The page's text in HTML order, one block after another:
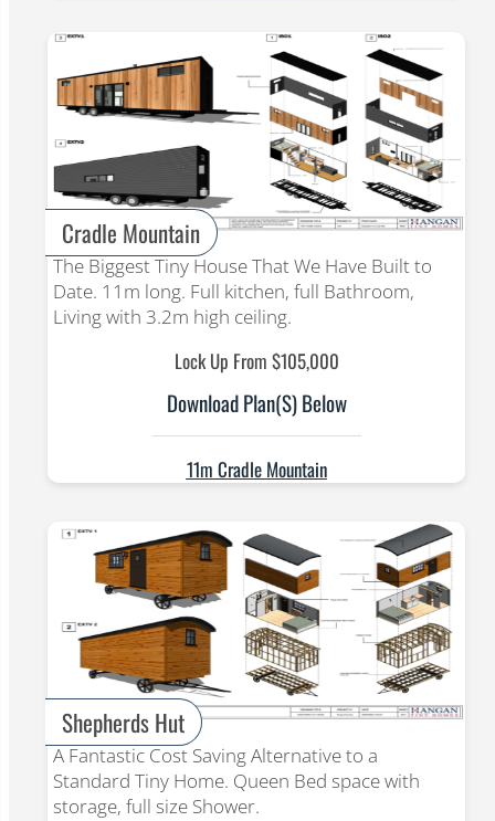
Cradle Mountain
The Biggest Tiny House That We Have Built to
Date. 11m long. Full kitchen, full Bathroom,
Living with 3.2m high ceiling.
Lock Up From $105,000
Download Plan(s) Below
11m Cradle Mountain
Shepherds Hut
A Fantastic Cost Saving Alternative to a
Standard Tiny Home. Queen Bed space with
storage, full size Shower.